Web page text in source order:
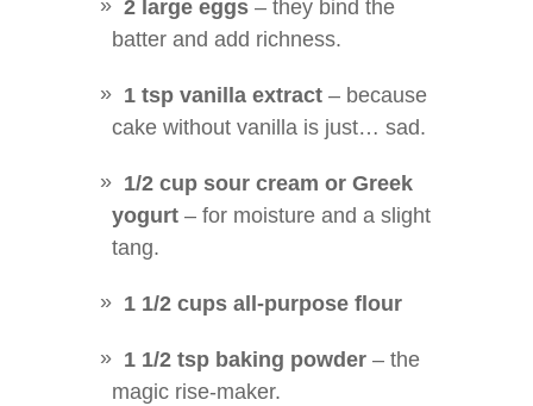
2 large eggs – they bind the
batter and add richness.
1 tsp vanilla extract – because
cake without vanilla is just… sad.
1/2 cup sour cream or Greek
yogurt – for moisture and a slight
tang.
1 1/2 cups all-purpose flour
1 1/2 tsp baking powder – the
magic rise-maker.